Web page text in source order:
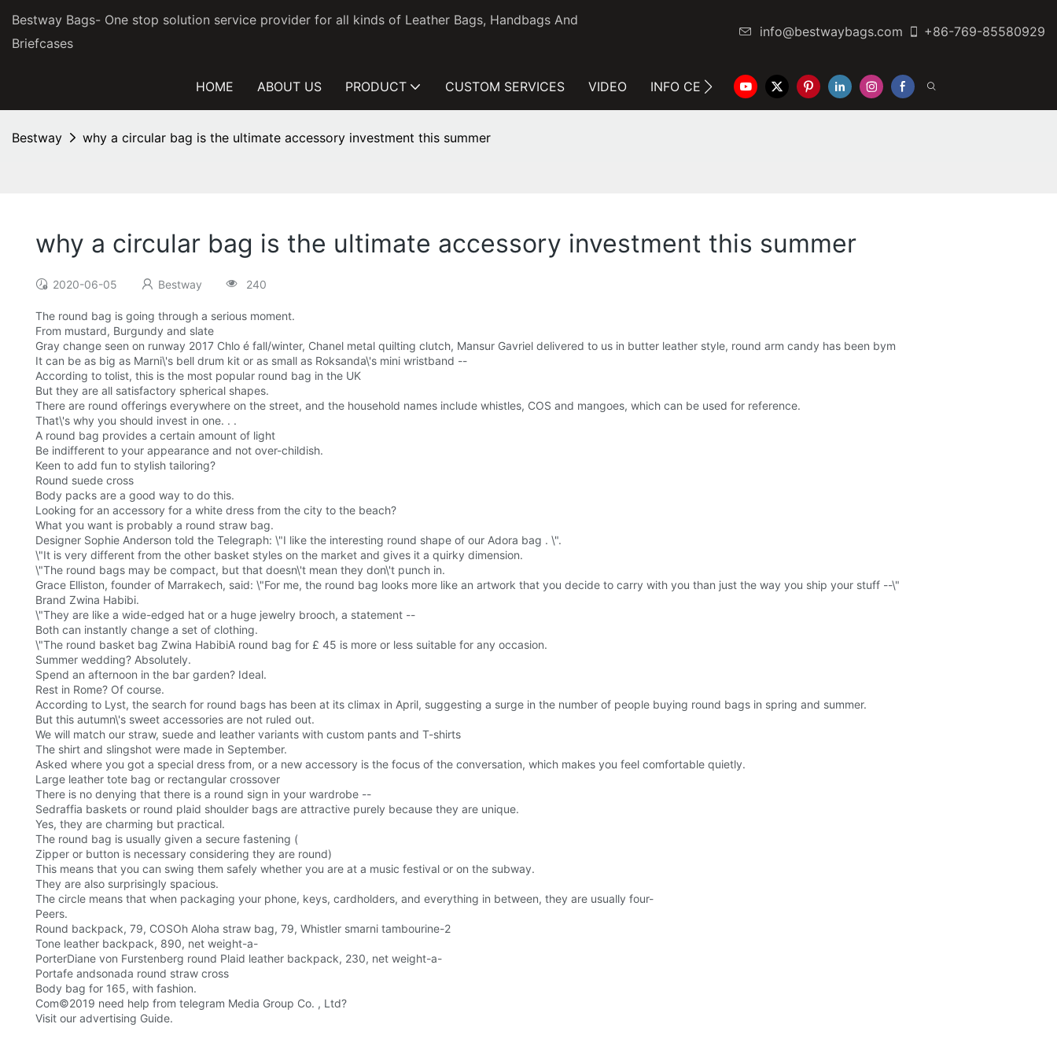
Bestway Bags- One stop solution service provider for all kinds of Leather Bags, Handbags And
Briefcases
info@bestwaybags.com +86-769-85580929
HOME ABOUT US PRODUCT CUSTOM SERVICES VIDEO INFO CENTER CONTACT US
Bestway why a circular bag is the ultimate accessory investment this summer
why a circular bag is the ultimate accessory investment this summer
2020-06-05 Bestway 240
The round bag is going through a serious moment.
From mustard, Burgundy and slate
Gray change seen on runway 2017 Chlo é fall/winter, Chanel metal quilting clutch, Mansur Gavriel delivered to us in butter leather style, round arm candy has been bym
It can be as big as Marni\'s bell drum kit or as small as Roksanda\'s mini wristband --
According to tolist, this is the most popular round bag in the UK
But they are all satisfactory spherical shapes.
There are round offerings everywhere on the street, and the household names include whistles, COS and mangoes, which can be used for reference.
That\'s why you should invest in one. . .
A round bag provides a certain amount of light
Be indifferent to your appearance and not over-childish.
Keen to add fun to stylish tailoring?
Round suede cross
Body packs are a good way to do this.
Looking for an accessory for a white dress from the city to the beach?
What you want is probably a round straw bag.
Designer Sophie Anderson told the Telegraph: \"I like the interesting round shape of our Adora bag . \".
\"It is very different from the other basket styles on the market and gives it a quirky dimension.
\"The round bags may be compact, but that doesn\'t mean they don\'t punch in.
Grace Elliston, founder of Marrakech, said: \"For me, the round bag looks more like an artwork that you decide to carry with you than just the way you ship your stuff --\"
Brand Zwina Habibi.
\"They are like a wide-edged hat or a huge jewelry brooch, a statement --
Both can instantly change a set of clothing.
\"The round basket bag Zwina HabibiA round bag for £ 45 is more or less suitable for any occasion.
Summer wedding? Absolutely.
Spend an afternoon in the bar garden? Ideal.
Rest in Rome? Of course.
According to Lyst, the search for round bags has been at its climax in April, suggesting a surge in the number of people buying round bags in spring and summer.
But this autumn\'s sweet accessories are not ruled out.
We will match our straw, suede and leather variants with custom pants and T-shirts
The shirt and slingshot were made in September.
Asked where you got a special dress from, or a new accessory is the focus of the conversation, which makes you feel comfortable quietly.
Large leather tote bag or rectangular crossover
There is no denying that there is a round sign in your wardrobe --
Sedraffia baskets or round plaid shoulder bags are attractive purely because they are unique.
Yes, they are charming but practical.
The round bag is usually given a secure fastening (
Zipper or button is necessary considering they are round)
This means that you can swing them safely whether you are at a music festival or on the subway.
They are also surprisingly spacious.
The circle means that when packaging your phone, keys, cardholders, and everything in between, they are usually four-
Peers.
Round backpack, 79, COSOh Aloha straw bag, 79, Whistler smarni tambourine-2
Tone leather backpack, 890, net weight-a-
PorterDiane von Furstenberg round Plaid leather backpack, 230, net weight-a-
Portafe andsonada round straw cross
Body bag for 165, with fashion.
Com©2019 need help from telegram Media Group Co. , Ltd?
Visit our advertising Guide.